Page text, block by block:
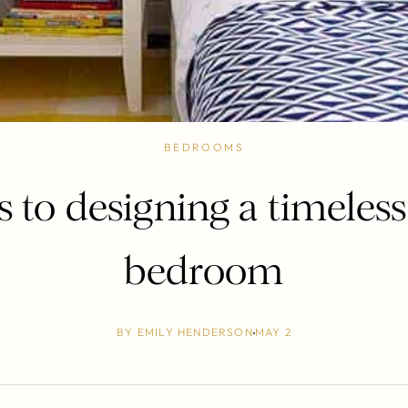
BEDROOMS
to designing a
bedroom
BY EMILY HENDERSONMAY 2